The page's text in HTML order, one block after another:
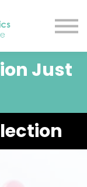
Just